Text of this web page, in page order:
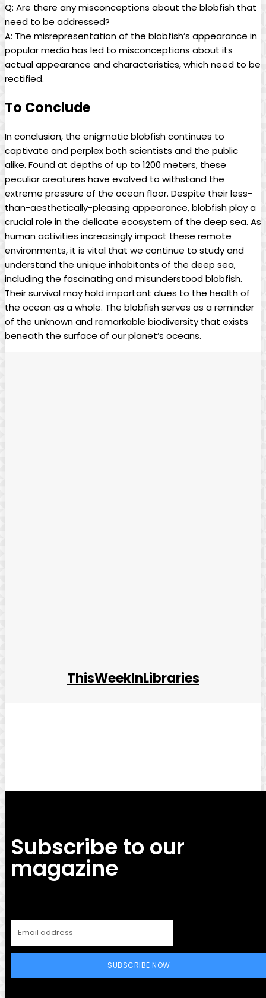
Q: Are there any misconceptions about the blobfish that
need to be addressed?
A: The misrepresentation of the blobfish’s appearance in
popular media has led to misconceptions about its
actual appearance and characteristics, which need to be
rectified.
To Conclude
In conclusion, the enigmatic blobfish continues to
captivate and perplex both scientists and the public
alike. Found at depths of up to 1200 meters, these
peculiar creatures have evolved to withstand the
extreme pressure of the ocean floor. Despite their less-
than-aesthetically-pleasing appearance, blobfish play a
crucial role in the delicate ecosystem of the deep sea. As
human activities increasingly impact these remote
environments, it is vital that we continue to study and
understand the unique inhabitants of the deep sea,
including the fascinating and misunderstood blobfish.
Their survival may hold important clues to the health of
the ocean as a whole. The blobfish serves as a reminder
of the unknown and remarkable biodiversity that exists
beneath the surface of our planet’s oceans.
ThisWeekInLibraries
Subscribe to our
magazine
SUBSCRIBE NOW